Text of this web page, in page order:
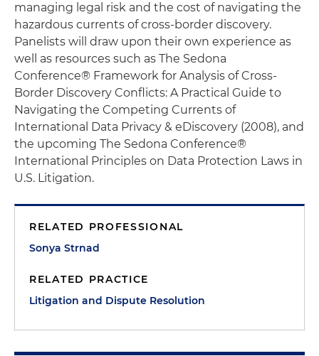
managing legal risk and the cost of navigating the
hazardous currents of cross-border discovery.
Panelists will draw upon their own experience as
well as resources such as The Sedona
Conference® Framework for Analysis of Cross-
Border Discovery Conflicts: A Practical Guide to
Navigating the Competing Currents of
International Data Privacy & eDiscovery (2008), and
the upcoming The Sedona Conference®
International Principles on Data Protection Laws in
U.S. Litigation.
RELATED PROFESSIONAL
Sonya Strnad
RELATED PRACTICE
Litigation and Dispute Resolution